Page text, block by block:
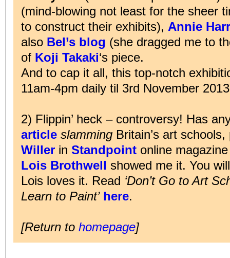
(mind-blowing not least for the sheer
to construct their exhibits), Annie
also Bel’s blog (she dragged me to
of Koji Takaki‘s piece.
And to cap it all, this top-notch
11am-4pm daily til 3rd November
2) Flippin’ heck – controversy! Has
article slamming Britain’s art
Willer in Standpoint online
Lois Brothwell showed me it. You
Lois loves it. Read ‘Don’t Go to Art
Learn to Paint’ here.
[Return to homepage]